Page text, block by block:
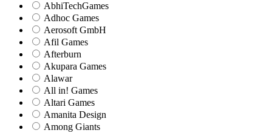
AbhiTechGames
Adhoc Games
Aerosoft GmbH
Afil Games
Afterburn
Akupara Games
Alawar
All in! Games
Altari Games
Amanita Design
Among Giants